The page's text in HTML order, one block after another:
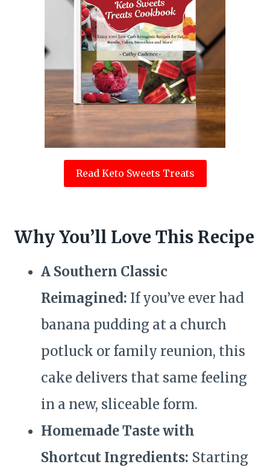
Read Keto Sweets Treats
Why You’ll Love This Recipe
A Southern Classic
Reimagined: If you’ve ever had
banana pudding at a church
potluck or family reunion, this
cake delivers that same feeling
in a new, sliceable form.
Homemade Taste with
Shortcut Ingredients: Starting